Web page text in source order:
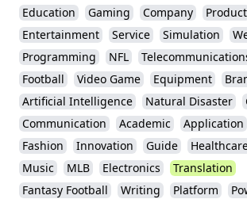
Education
Gaming Company
Product
Entertainment
Service Simulation
Programming
NFL
Football
Video Game Equipment
Artificial Intelligence
Natural Disaster
Communication
Academic Application
Fashion
Innovation Guide
Music
MLB Electronics
Translation
Fantasy Football
Writing Platform